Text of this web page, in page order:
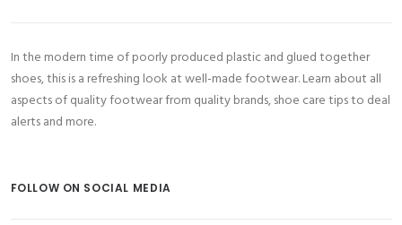
In the modern time of poorly produced plastic and glued together
shoes, this is a refreshing look at well-made footwear. Learn about all
aspects of quality footwear from quality brands, shoe care tips to deal
alerts and more.
FOLLOW ON SOCIAL MEDIA